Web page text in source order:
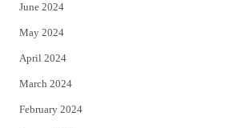
June 2024
May 2024
April 2024
March 2024
February 2024